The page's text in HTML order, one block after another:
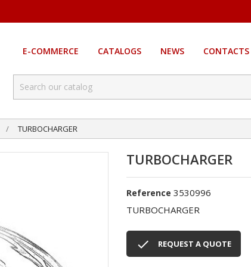
E-COMMERCE CATALOGS NEWS CONTACTS
TURBOCHARGER
TURBOCHARGER
Reference 3530996
TURBOCHARGER
 REQUEST A QUOTE